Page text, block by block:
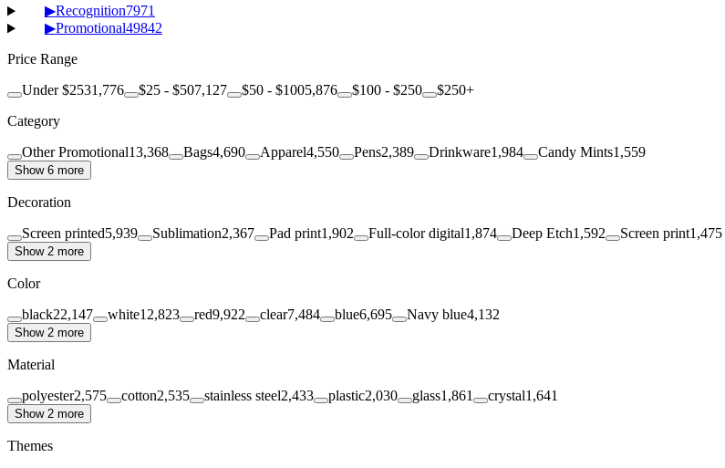
▶Recognition7971
▶Promotional49842
Price Range
Under $2531,776 $25 - $507,127 $50 - $1005,876 $100 - $250
$250+
Category
Other Promotional13,368 Bags4,690 Apparel4,550 Pens2,389 Drinkware1,984 Candy Mints1,559
Show 6 more
Decoration
Screen printed5,939 Sublimation2,367 Pad print1,902 Full-color digital1,874 Deep Etch1,592 Screen print1,475
Show 2 more
Color
black22,147 white12,823 red9,922 clear7,484 blue6,695 Navy blue4,132
Show 2 more
Material
polyester2,575 cotton2,535 stainless steel2,433 plastic2,030 glass1,861 crystal1,641
Show 2 more
Themes